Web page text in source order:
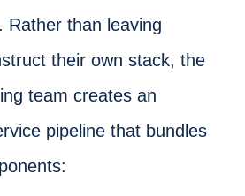
Rather than leaving
their own stack, the
team creates an
pipeline that bundles